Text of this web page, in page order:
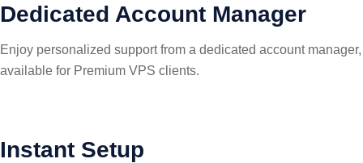
Dedicated Account Manager
Enjoy personalized support from a dedicated account manager,
available for Premium VPS clients.
Instant Setup